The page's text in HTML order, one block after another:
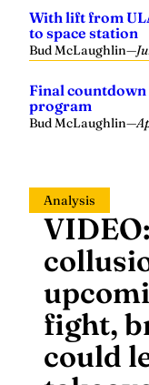
With lift from
to space station
Bud McLaughlin—
Final countdown
program
Bud McLaughlin—